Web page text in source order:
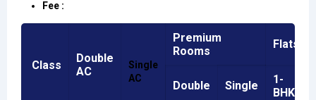
Fee :
Class
Double
AC
Single
AC
Premium
Rooms
Flats
Double Single
1-
BHK